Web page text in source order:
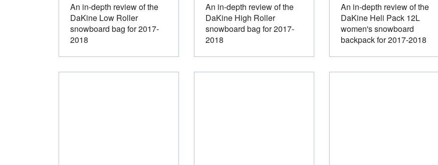
An in-depth review of the
DaKine Low Roller
snowboard bag for 2017-
2018
An in-depth review of the
DaKine High Roller
snowboard bag for 2017-
2018
An in-depth review of the
DaKine Heli Pack 12L
women's snowboard
backpack for 2017-2018